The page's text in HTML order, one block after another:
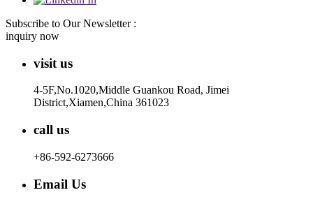
Subscribe to Our Newsletter :
inquiry now
visit us
4-5F,No.1020,Middle Guankou Road, Jimei
District,Xiamen,China 361023
call us
+86-592-6273666
Email Us